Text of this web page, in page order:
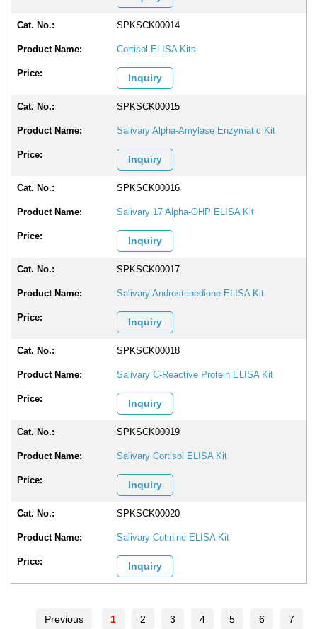
SPKSCK00014
Cortisol ELISA Kits
Inquiry
SPKSCK00015
Salivary Alpha-Amylase Enzymatic Kit
Inquiry
SPKSCK00016
Salivary 17 Alpha-OHP ELISA Kit
Inquiry
SPKSCK00017
Salivary Androstenedione ELISA Kit
Inquiry
SPKSCK00018
Salivary C-Reactive Protein ELISA Kit
Inquiry
SPKSCK00019
Salivary Cortisol ELISA Kit
Inquiry
SPKSCK00020
Salivary Cotinine ELISA Kit
Inquiry
Previous 1 2 3 4 5 6 7